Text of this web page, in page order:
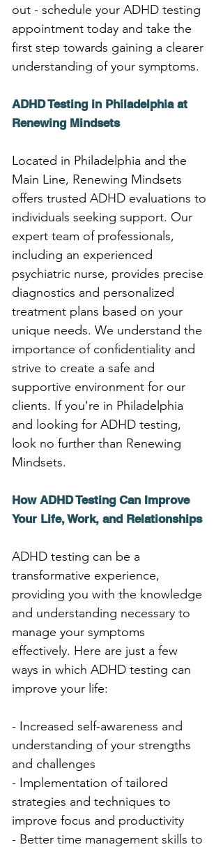
out - schedule your ADHD testing
appointment today and take the
first step towards gaining a clearer
understanding of your symptoms.
ADHD Testing in Philadelphia at
Renewing Mindsets
Located in Philadelphia and the
Main Line, Renewing Mindsets
offers trusted ADHD evaluations to
individuals seeking support. Our
expert team of professionals,
including an experienced
psychiatric nurse, provides precise
diagnostics and personalized
treatment plans based on your
unique needs. We understand the
importance of confidentiality and
strive to create a safe and
supportive environment for our
clients. If you're in Philadelphia
and looking for ADHD testing,
look no further than Renewing
Mindsets.
How ADHD Testing Can Improve
Your Life, Work, and Relationships
ADHD testing can be a
transformative experience,
providing you with the knowledge
and understanding necessary to
manage your symptoms
effectively. Here are just a few
ways in which ADHD testing can
improve your life:
- Increased self-awareness and
understanding of your strengths
and challenges
- Implementation of tailored
strategies and techniques to
improve focus and productivity
- Better time management skills to